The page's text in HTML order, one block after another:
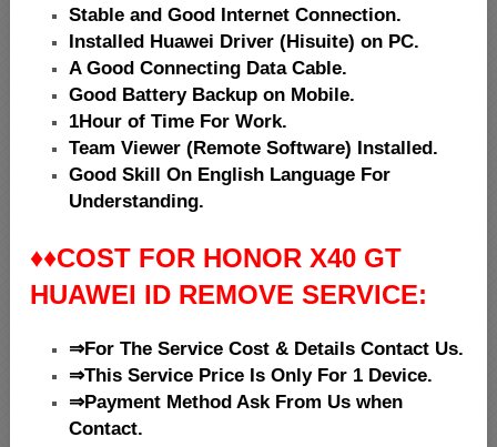
Stable and Good Internet Connection.
Installed Huawei Driver (Hisuite) on PC.
A Good Connecting Data Cable.
Good Battery Backup on Mobile.
1Hour of Time For Work.
Team Viewer (Remote Software) Installed.
Good Skill On English Language For
Understanding.
♦♦COST FOR HONOR X40 GT
HUAWEI ID REMOVE SERVICE:
⇒For The Service Cost & Details Contact Us.
⇒This Service Price Is Only For 1 Device.
⇒Payment Method Ask From Us when
Contact.